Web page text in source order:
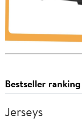
Bestseller ranking
Jerseys